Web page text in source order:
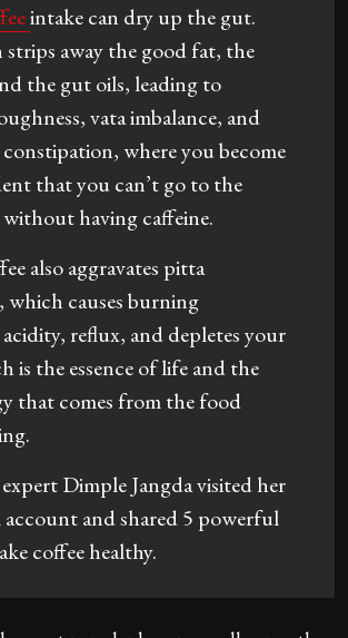
intake can dry up the gut.
away the good fat, the
the gut oils, leading to
vata imbalance, and
where you become
that you can’t go to the
having caffeine.
also aggravates pitta
which causes burning
reflux, and depletes your
is the essence of life and the
that comes from the food
Dimple Jangda visited her
account and shared 5 powerful
coffee healthy.